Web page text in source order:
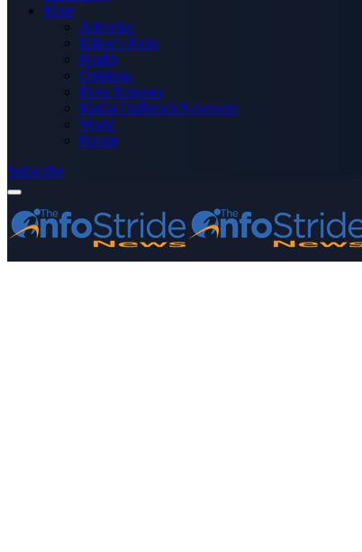
More
Advertise
Editor’s Picks
Health
Opinions
Press Releases
Media OutReach Newswire
World
Forum
Subscribe